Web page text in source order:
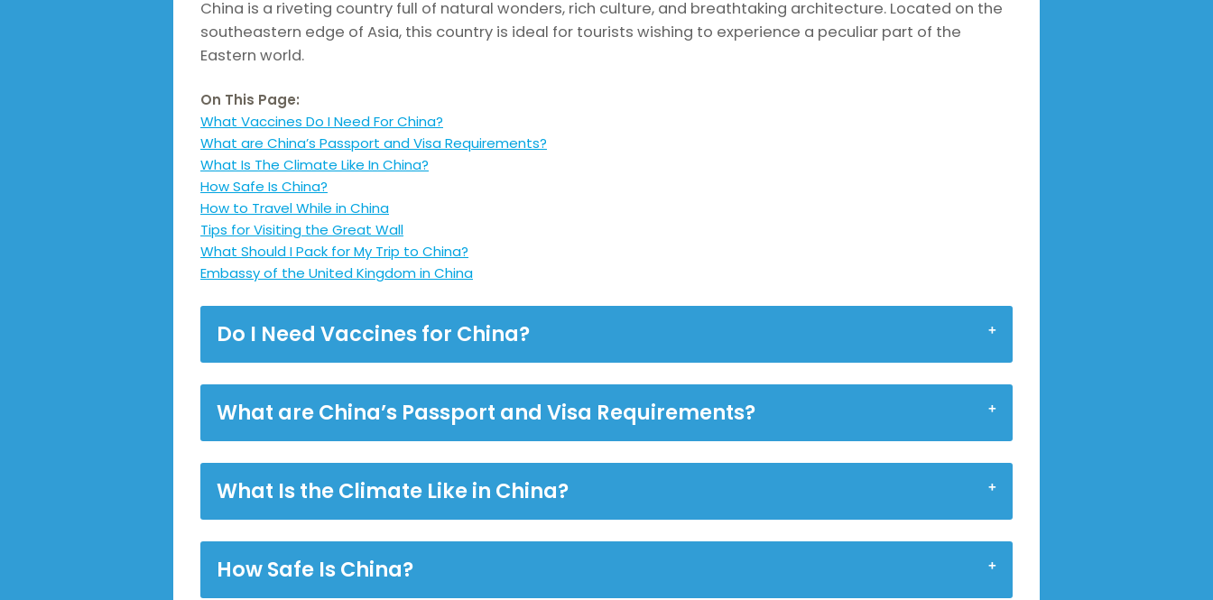
China is a riveting country full of natural wonders, rich culture, and breathtaking architecture. Located on the
southeastern edge of Asia, this country is ideal for tourists wishing to experience a peculiar part of the
Eastern world.
On This Page:
What Vaccines Do I Need For China?
What are China’s Passport and Visa Requirements?
What Is The Climate Like In China?
How Safe Is China?
How to Travel While in China
Tips for Visiting the Great Wall
What Should I Pack for My Trip to China?
Embassy of the United Kingdom in China
Do I Need Vaccines for China?
What are China’s Passport and Visa Requirements?
What Is the Climate Like in China?
How Safe Is China?